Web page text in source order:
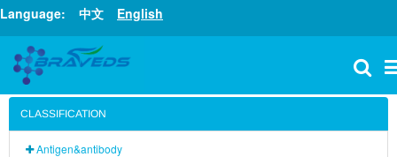
Language: 中文 English
CLASSIFICATION
Antigen&antibody